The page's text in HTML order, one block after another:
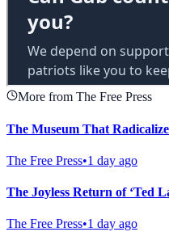
More from The Free Press
The Museum That
The Free Press•1 day ago
The Joyless Return of ‘Ted
The Free Press•1 day ago